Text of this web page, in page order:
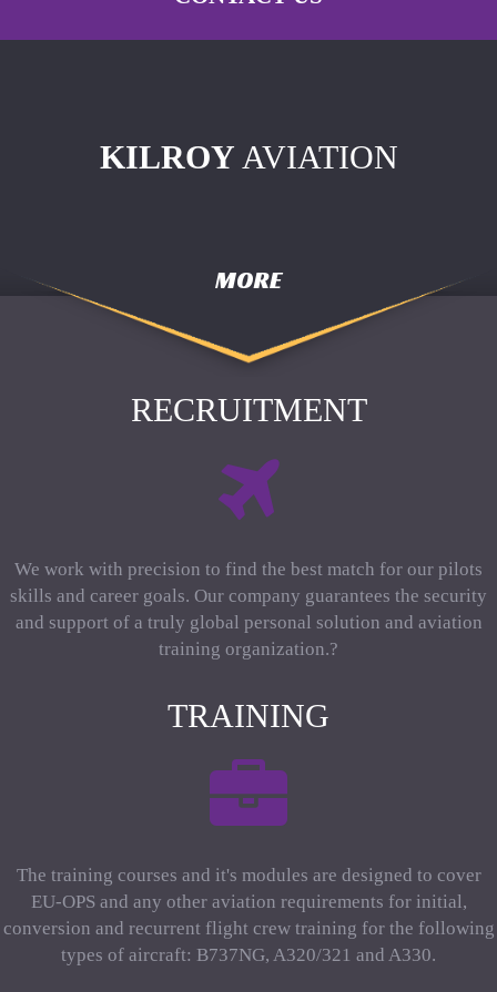
KILROY AVIATION
MORE
RECRUITMENT
We work with precision to find the best match for our pilots
skills and career goals. Our company guarantees the security
and support of a truly global personal solution and aviation
training organization.?
TRAINING
The training courses and it's modules are designed to cover
EU-OPS and any other aviation requirements for initial,
conversion and recurrent flight crew training for the following
types of aircraft: B737NG, A320/321 and A330.